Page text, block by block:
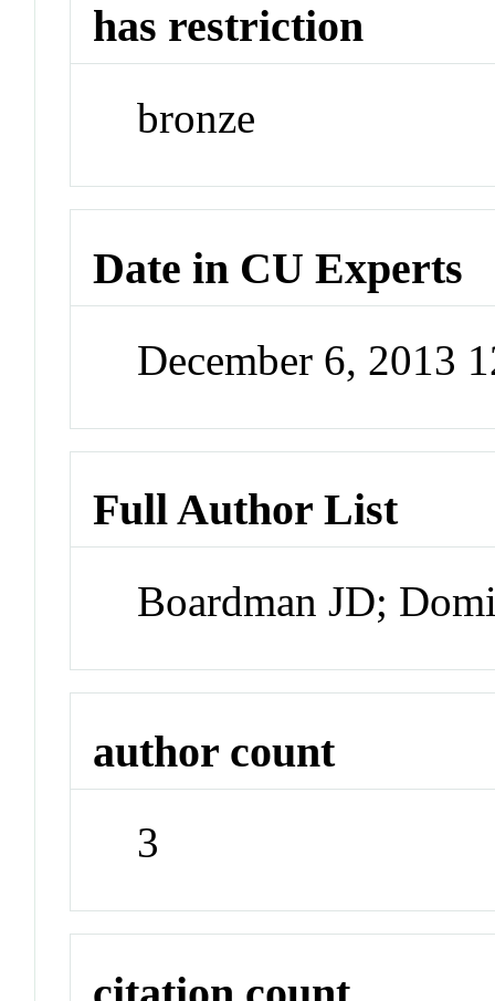
has restriction
bronze
Date in CU Experts
December 6, 2013
Full Author List
Boardman JD;
author count
3